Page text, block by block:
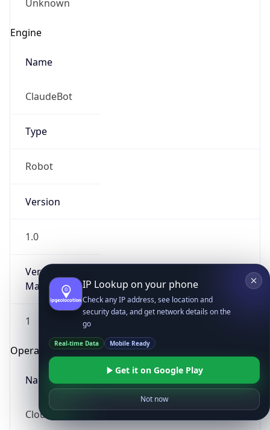
Unknown
Engine
Name
ClaudeBot
Type
Robot
Version
1.0
Version
Major
1
Operating System
Name
Cloud
IP Lookup on your phone
Check any IP address, see location and
security data, and get network details on the
go
Real-time Data Mobile Ready
Get it on Google Play
Not now